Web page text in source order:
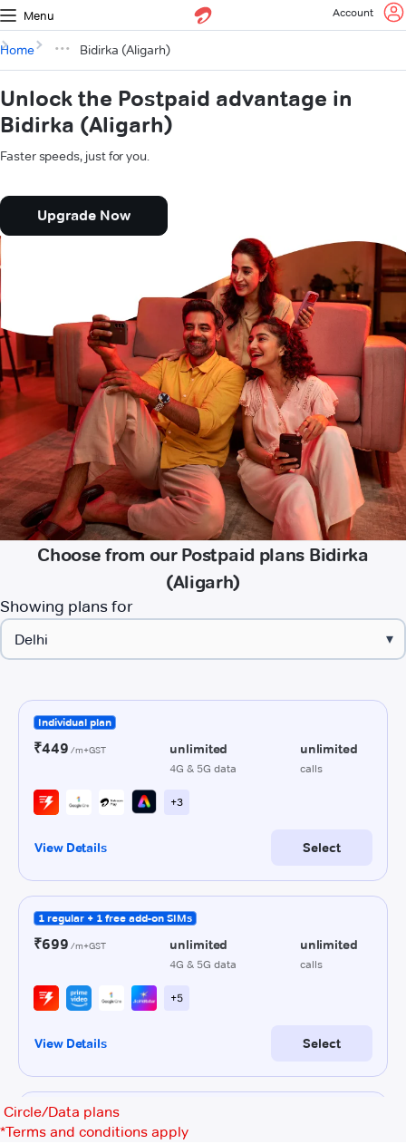
Menu Account
Home Bidirka (Aligarh)
Unlock the Postpaid advantage in
Bidirka (Aligarh)
Faster speeds, just for you.
Upgrade Now
Choose from our Postpaid plans Bidirka
(Aligarh)
Showing plans for
▾
Circle/Data plans
*Terms and conditions apply